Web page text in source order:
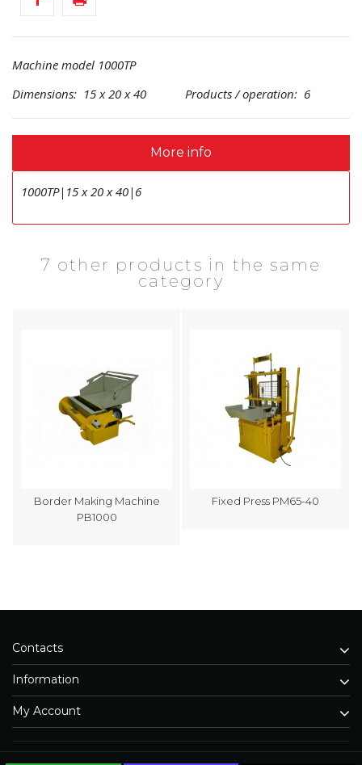
Machine model 1000TP
Dimensions: 15 x 20 x 40 Products / operation: 6
More info
1000TP|15 x 20 x 40|6
7 other products in the same
category
Border Making Machine
PB1000
Fixed Press PM65-40
Contacts
Information
My Account